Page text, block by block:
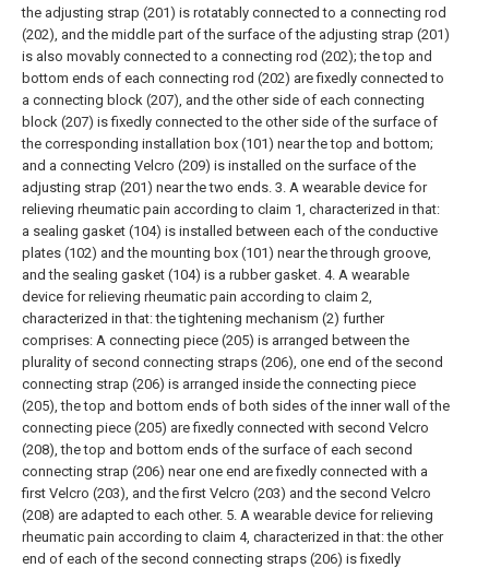
the adjusting strap (201) is rotatably connected to a connecting rod
(202), and the middle part of the surface of the adjusting strap (201)
is also movably connected to a connecting rod (202); the top and
bottom ends of each connecting rod (202) are fixedly connected to
a connecting block (207), and the other side of each connecting
block (207) is fixedly connected to the other side of the surface of
the corresponding installation box (101) near the top and bottom;
and a connecting Velcro (209) is installed on the surface of the
adjusting strap (201) near the two ends. 3. A wearable device for
relieving rheumatic pain according to claim 1, characterized in that:
a sealing gasket (104) is installed between each of the conductive
plates (102) and the mounting box (101) near the through groove,
and the sealing gasket (104) is a rubber gasket. 4. A wearable
device for relieving rheumatic pain according to claim 2,
characterized in that: the tightening mechanism (2) further
comprises: A connecting piece (205) is arranged between the
plurality of second connecting straps (206), one end of the second
connecting strap (206) is arranged inside the connecting piece
(205), the top and bottom ends of both sides of the inner wall of the
connecting piece (205) are fixedly connected with second Velcro
(208), the top and bottom ends of the surface of each second
connecting strap (206) near one end are fixedly connected with a
first Velcro (203), and the first Velcro (203) and the second Velcro
(208) are adapted to each other. 5. A wearable device for relieving
rheumatic pain according to claim 4, characterized in that: the other
end of each of the second connecting straps (206) is fixedly